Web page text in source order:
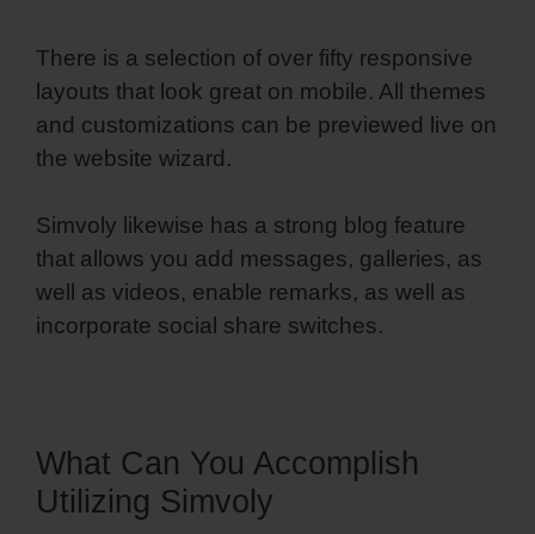
There is a selection of over fifty responsive
layouts that look great on mobile. All themes
and customizations can be previewed live on
the website wizard.
Simvoly likewise has a strong blog feature
that allows you add messages, galleries, as
well as videos, enable remarks, as well as
incorporate social share switches.
What Can You Accomplish
Utilizing Simvoly